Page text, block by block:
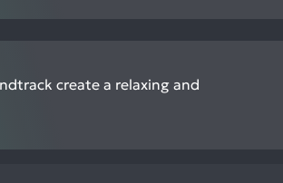
create a relaxing and